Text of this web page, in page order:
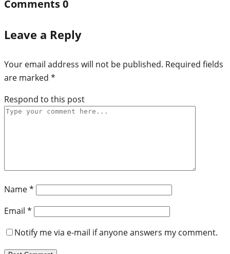
Comments0
Leave a Reply
Your email address will not be published. Required fields
are marked *
Respond to this post
Name*
Email *
Notify me via e-mail if anyone answers my comment.